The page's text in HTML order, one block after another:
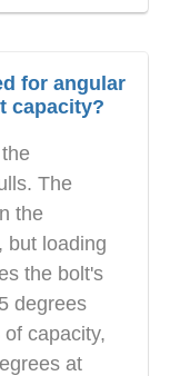
for angular
capacity?
The
the
but loading
the bolt's
degrees
capacity,
at